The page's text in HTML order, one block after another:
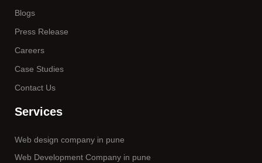
Blogs
Press Release
Careers
Case Studies
Contact Us
Services
Web design company in pune
Web Development Company in pune